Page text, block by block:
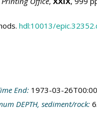
hdl:10013/
End: 1973-03-
DEPTH, sediment/rock: